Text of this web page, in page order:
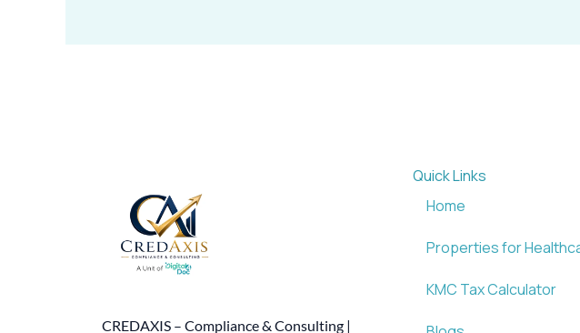
CREDAXIS – Compliance & Consulting |
Quick Links
Home
Properties for
KMC Tax Calculator